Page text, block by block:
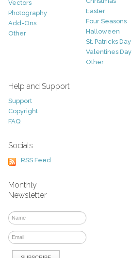
Vectors
Photography
Add-Ons
Other
Easter
Four Seasons
Halloween
St. Patricks Day
Valentines Day
Other
Help and Support
Support
Copyright
FAQ
Socials
RSS Feed
Monthly
Newsletter